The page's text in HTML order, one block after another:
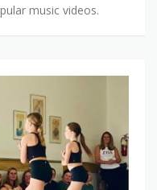
music videos.